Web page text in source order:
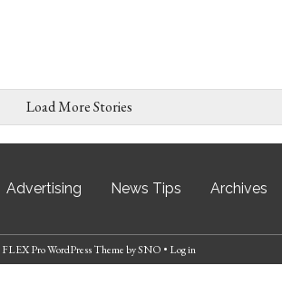
Load More Stories
Advertising News Tips Archives
FLEX Pro WordPress ThemebySNO • Log in